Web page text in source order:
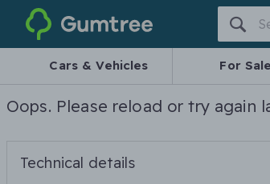
Gumtree
Cars & Vehicles For Sale
Oops. Please reload or try again
Technical details